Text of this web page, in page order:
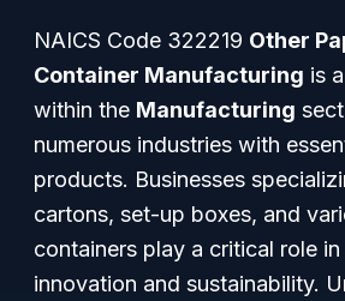
NAICS Code 322219 Other
Container Manufacturing is
within the Manufacturing
numerous industries with
products. Businesses
cartons, set-up boxes, and
containers play a critical role
innovation and sustainability.